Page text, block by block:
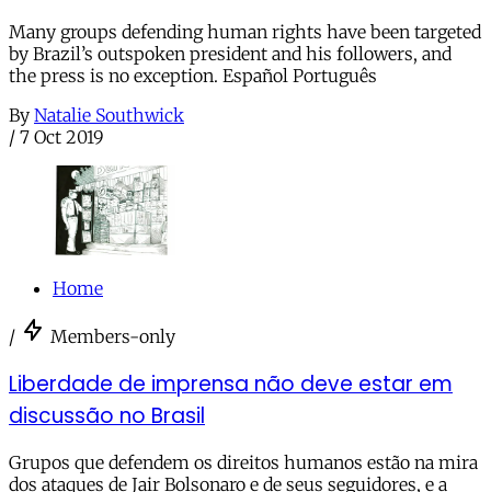
Many groups defending human rights have been targeted
by Brazil’s outspoken president and his followers, and
the press is no exception. Español Português
By Natalie Southwick
/ 7 Oct 2019
Home
/ Members-only
Liberdade de imprensa não deve estar em
discussão no Brasil
Grupos que defendem os direitos humanos estão na mira
dos ataques de Jair Bolsonaro e de seus seguidores, e a